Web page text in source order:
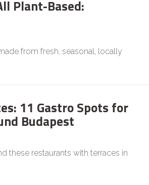
Plant-Based:
from fresh, seasonal, locally
11 Gastro Spots for
Budapest
these restaurants with terraces in